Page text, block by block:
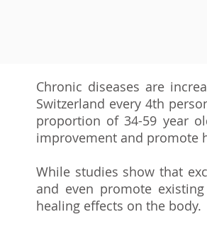
Chronic diseases are
Switzerland every 4th
proportion of 34-59 year
improvement and promote
While studies show that
and even promote
healing effects on the body.